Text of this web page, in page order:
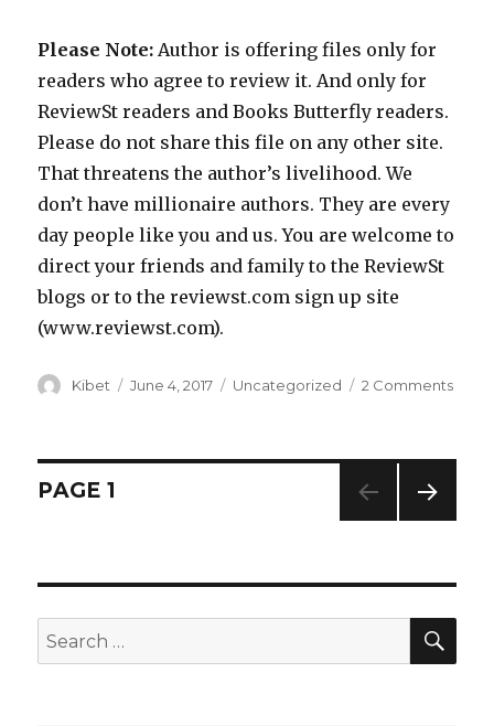
Please Note: Author is offering files only for
readers who agree to review it. And only for
ReviewSt readers and Books Butterfly readers.
Please do not share this file on any other site.
That threatens the author’s livelihood. We
don’t have millionaire authors. They are every
day people like you and us. You are welcome to
direct your friends and family to the ReviewSt
blogs or to the reviewst.com sign up site
(www.reviewst.com).
Author
Kibet
Posted
June 4, 2017 Categories
Uncategorized 2 Comments
for
Posts
PAGE 1
Search
for: